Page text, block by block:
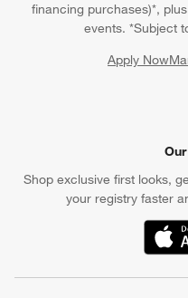
financing purchases)*,
events. *Subject
Apply Now
Shop exclusive first looks,
your registry faster
(Opens